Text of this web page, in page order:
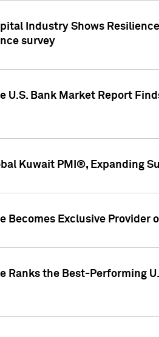
Industry Shows
survey
U.S. Bank Market Report
Kuwait PMI®, Expanding
Becomes Exclusive Provider
Ranks the Best-Performing